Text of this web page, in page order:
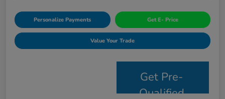
Personalize Payments Get E- Price
Value Your Trade
Get Pre-
Qualified